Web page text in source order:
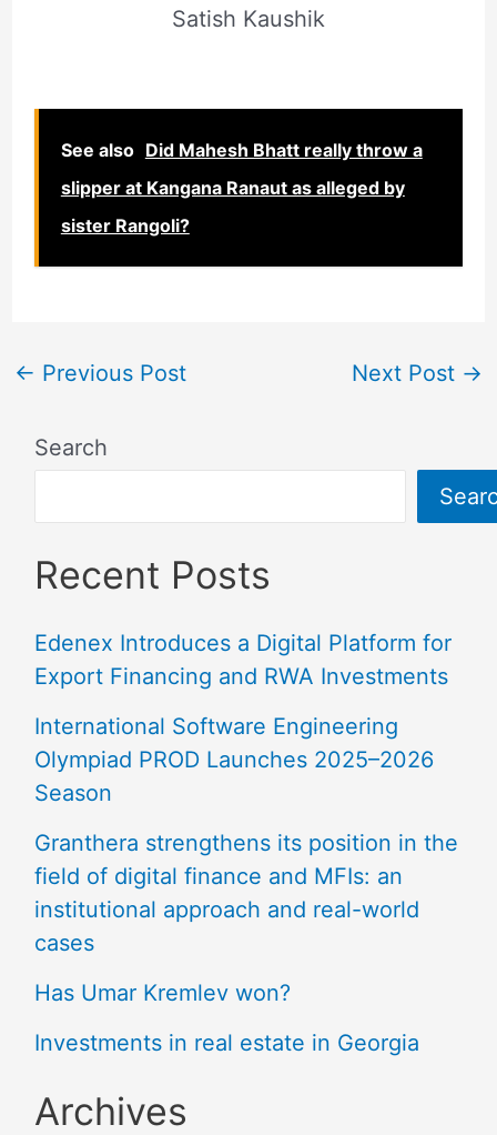
Satish Kaushik
See also Did Mahesh Bhatt really throw a
slipper at Kangana Ranaut as alleged by
sister Rangoli?
← Previous Post Next Post →
Search
Recent Posts
Edenex Introduces a Digital Platform for
Export Financing and RWA Investments
International Software Engineering
Olympiad PROD Launches 2025–2026
Season
Granthera strengthens its position in the
field of digital finance and MFIs: an
institutional approach and real-world
cases
Has Umar Kremlev won?
Investments in real estate in Georgia
Archives